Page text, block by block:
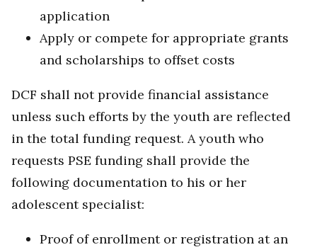
application
Apply or compete for appropriate grants
and scholarships to offset costs
DCF shall not provide financial assistance
unless such efforts by the youth are reflected
in the total funding request. A youth who
requests PSE funding shall provide the
following documentation to his or her
adolescent specialist:
Proof of enrollment or registration at an